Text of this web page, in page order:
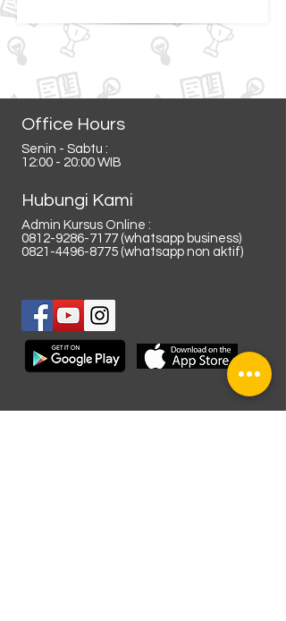
Office Hours
Senin - Sabtu :
12:00 - 20:00 WIB
Hubungi Kami
Admin Kursus Online :
0812-9286-7177 (whatsapp business)
0821-4496-8775 (whatsapp non aktif)